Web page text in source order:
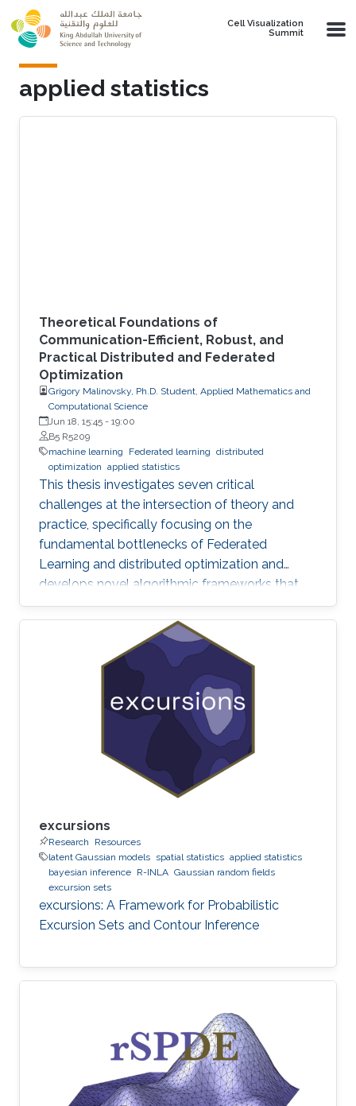
Skip to main content
Cell Visualization
Summit
applied statistics
Theoretical Foundations of
Communication-Efficient, Robust, and
Practical Distributed and Federated
Optimization
Grigory Malinovsky, Ph.D. Student, Applied Mathematics and
Computational Science
Jun 18, 15:45 - 19:00
B5 R5209
machine learning
Federated learning distributed
optimization applied statistics
This thesis investigates seven critical
challenges at the intersection of theory and
practice, specifically focusing on the
fundamental bottlenecks of Federated
Learning and distributed optimization and
develops novel algorithmic frameworks that
provide sharp theoretical guarantees to bridge
the gap between heuristic success and
mathematical rigor.
excursions
Research
Resources
latent Gaussian models spatial statistics applied statistics
bayesian inference R-INLA Gaussian random fields
excursion sets
excursions: A Framework for Probabilistic
Excursion Sets and Contour Inference